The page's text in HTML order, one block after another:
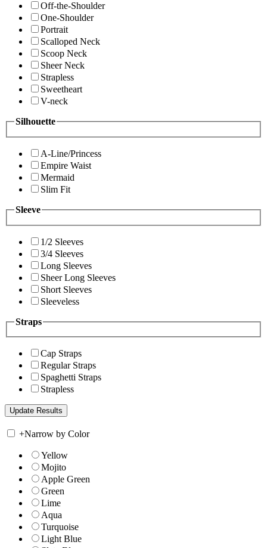
Off-the-Shoulder
One-Shoulder
Portrait
Scalloped Neck
Scoop Neck
Sheer Neck
Strapless
Sweetheart
V-neck
Silhouette
A-Line/Princess
Empire Waist
Mermaid
Slim Fit
Sleeve
1/2 Sleeves
3/4 Sleeves
Long Sleeves
Sheer Long Sleeves
Short Sleeves
Sleeveless
Straps
Cap Straps
Regular Straps
Spaghetti Straps
Strapless
+Narrow by Color
Yellow
Mojito
Apple Green
Green
Lime
Aqua
Turquoise
Light Blue